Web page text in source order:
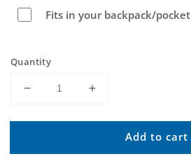
Fits in your backpack/pocket
Quantity
Decrease
for
Spring
Increase
for
Brockway
Spring
Add to cart